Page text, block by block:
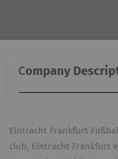
Company
Eintracht Frankfurt
club, Eintracht Frankfurt